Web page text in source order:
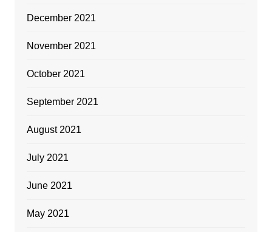
December 2021
November 2021
October 2021
September 2021
August 2021
July 2021
June 2021
May 2021